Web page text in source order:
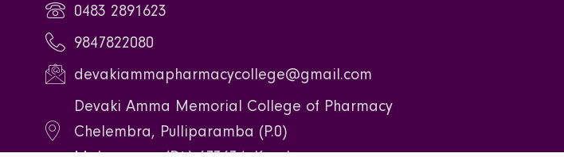
0483 2891623
9847822080
devakiammapharmacycollege@gmail.com
Devaki Amma Memorial College of Pharmacy
Chelembra, Pulliparamba (P.0)